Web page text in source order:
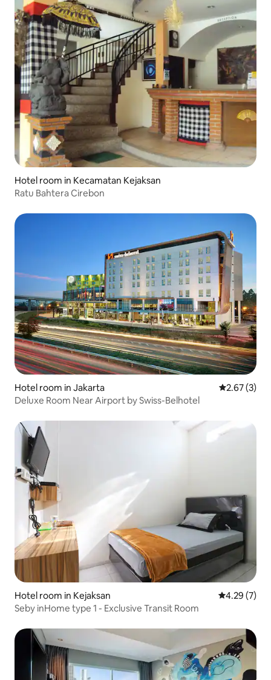
Hotel room in Kecamatan Kejaksan
Ratu Bahtera Cirebon
Hotel room in Jakarta 2.67 out of
2.67 (3)
Deluxe Room Near Airport by Swiss-Belhotel
Hotel room in Kejaksan 4.29 out of
4.29 (7)
Seby inHome type 1 - Exclusive Transit Room